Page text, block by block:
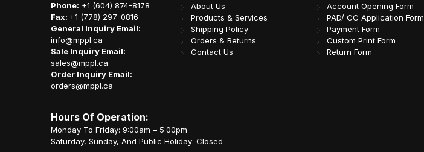
Phone: +1 (604) 874-8178
Fax: +1 (778) 297-0816
General Inquiry Email:
info@mppl.ca
Sale Inquiry Email:
sales@mppl.ca
Order Inquiry Email:
orders@mppl.ca
About Us
Products & Services
Shipping Policy
Orders & Returns
Contact Us
Account Opening Form
PAD/ CC Application Form
Payment Form
Custom Print Form
Return Form
Hours Of Operation:
Monday To Friday: 9:00am – 5:00pm
Saturday, Sunday, And Public Holiday: Closed